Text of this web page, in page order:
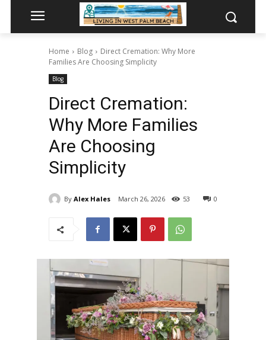
Home Blog
Direct Cremation: Why More
Families Are Choosing Simplicity
Blog
Direct Cremation:
Why More Families
Are Choosing
Simplicity
By Alex Hales March 26, 2026 0
53